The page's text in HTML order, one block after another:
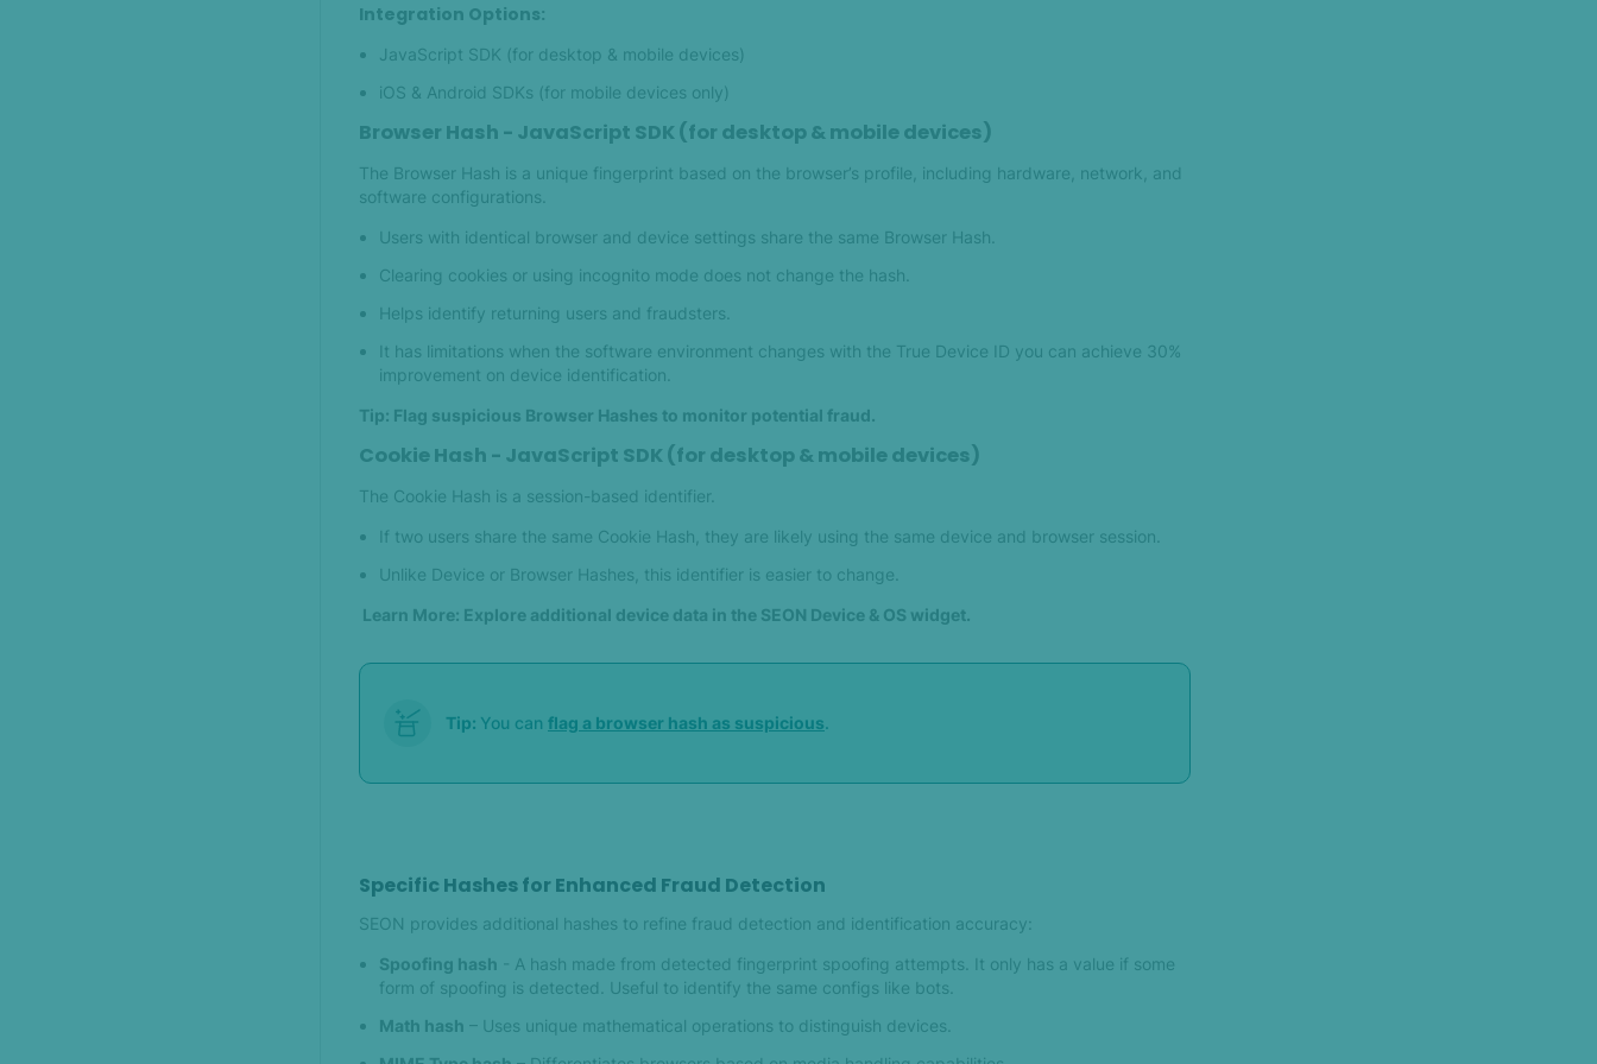
Integration Options:
JavaScript SDK (for desktop & mobile devices)
iOS & Android SDKs (for mobile devices only)
Browser Hash - JavaScript SDK (for desktop & mobile devices)
The Browser Hash is a unique fingerprint based on the browser’s profile, including hardware, network, and
software configurations.
Users with identical browser and device settings share the same Browser Hash.
Clearing cookies or using incognito mode does not change the hash.
Helps identify returning users and fraudsters.
It has limitations when the software environment changes with the True Device ID you can achieve 30%
improvement on device identification.
Tip: Flag suspicious Browser Hashes to monitor potential fraud.
Cookie Hash - JavaScript SDK (for desktop & mobile devices)
The Cookie Hash is a session-based identifier.
If two users share the same Cookie Hash, they are likely using the same device and browser session.
Unlike Device or Browser Hashes, this identifier is easier to change.
Learn More: Explore additional device data in the SEON Device & OS widget.
Tip: You can flag a browser hash as suspicious.
Specific Hashes for Enhanced Fraud Detection
SEON provides additional hashes to refine fraud detection and identification accuracy:
Spoofing hash - A hash made from detected fingerprint spoofing attempts. It only has a value if some
form of spoofing is detected. Useful to identify the same configs like bots.
Math hash – Uses unique mathematical operations to distinguish devices.